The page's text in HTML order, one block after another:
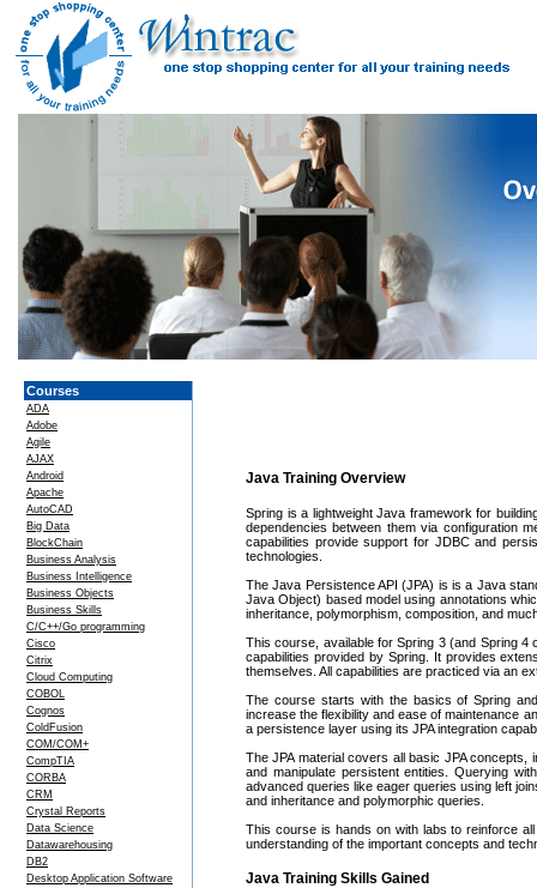
Courses
ADA
Adobe
Agile
AJAX
Android
Apache
AutoCAD
Big Data
BlockChain
Business Analysis
Business Intelligence
Business Objects
Business Skills
C/C++/Go programming
Cisco
Citrix
Cloud Computing
COBOL
Cognos
ColdFusion
COM/COM+
CompTIA
CORBA
CRM
Crystal Reports
Data Science
Datawarehousing
DB2
Desktop Application Software
Java Training Overview
Spring is a lightweight Java framework for
dependencies between them via configuration
capabilities provide support for JDBC and
technologies.
The Java Persistence API (JPA) is is a Java
Java Object) based model using annotations
inheritance, polymorphism, composition, and
This course, available for Spring 3 (and Spring 4
capabilities provided by Spring. It provides
themselves. All capabilities are practiced via an
The course starts with the basics of Spring
increase the flexibility and ease of maintenance
a persistence layer using its JPA integration
The JPA material covers all basic JPA
and manipulate persistent entities. Querying
advanced queries like eager queries using left
and inheritance and polymorphic queries.
This course is hands on with labs to reinforce
understanding of the important concepts and
Java Training Skills Gained